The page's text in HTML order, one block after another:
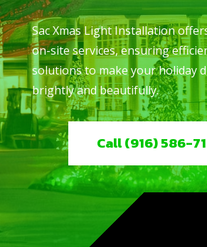
Sac Xmas Light Installation
on-site services, ensuring
solutions to make your holiday
brightly and beautifully.
Call (916) 586-